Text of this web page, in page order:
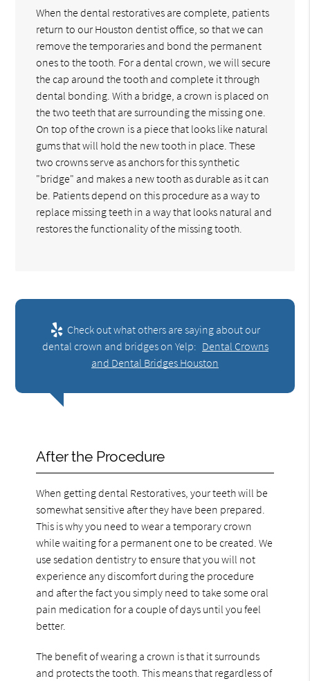
When the dental restoratives are complete, patients
return to our Houston dentist office, so that we can
remove the temporaries and bond the permanent
ones to the tooth. For a dental crown, we will secure
the cap around the tooth and complete it through
dental bonding. With a bridge, a crown is placed on
the two teeth that are surrounding the missing one.
On top of the crown is a piece that looks like natural
gums that will hold the new tooth in place. These
two crowns serve as anchors for this synthetic
"bridge" and makes a new tooth as durable as it can
be. Patients depend on this procedure as a way to
replace missing teeth in a way that looks natural and
restores the functionality of the missing tooth.
Check out what others are saying about our
dental crown and bridges on Yelp: Dental Crowns
and Dental Bridges Houston
After the Procedure
When getting dental Restoratives, your teeth will be
somewhat sensitive after they have been prepared.
This is why you need to wear a temporary crown
while waiting for a permanent one to be created. We
use sedation dentistry to ensure that you will not
experience any discomfort during the procedure
and after the fact you simply need to take some oral
pain medication for a couple of days until you feel
better.
The benefit of wearing a crown is that it surrounds
and protects the tooth. This means that regardless of